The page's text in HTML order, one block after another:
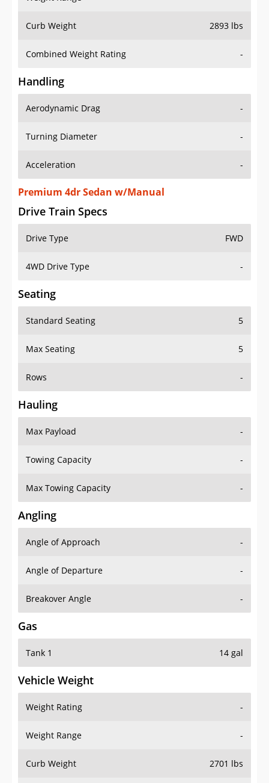
Curb Weight 2893 lbs
Combined Weight Rating -
Handling
Aerodynamic Drag -
Turning Diameter -
Acceleration -
Premium 4dr Sedan w/Manual
Drive Train Specs
Drive Type FWD
4WD Drive Type -
Seating
Standard Seating 5
Max Seating 5
Rows -
Hauling
Max Payload -
Towing Capacity -
Max Towing Capacity -
Angling
Angle of Approach -
Angle of Departure -
Breakover Angle -
Gas
Tank 1 14 gal
Vehicle Weight
Weight Rating -
Weight Range -
Curb Weight 2701 lbs